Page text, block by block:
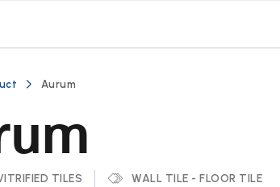
Aurum
TILES WALL TILE - FLOOR TILE